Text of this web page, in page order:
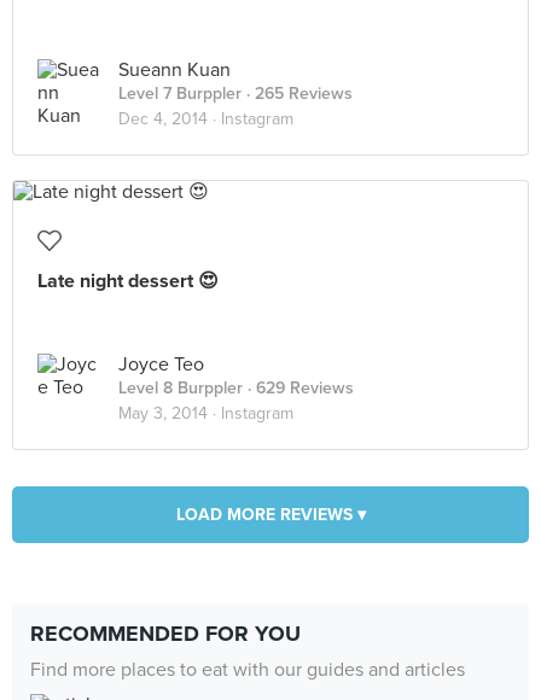
Sueann Kuan
Level 7 Burppler · 265 Reviews
Dec 4, 2014 · Instagram
Late night dessert 😍
Joyce Teo
Level 8 Burppler · 629 Reviews
May 3, 2014 · Instagram
LOAD MORE REVIEWS ▾
RECOMMENDED FOR YOU
Find more places to eat with our guides and articles